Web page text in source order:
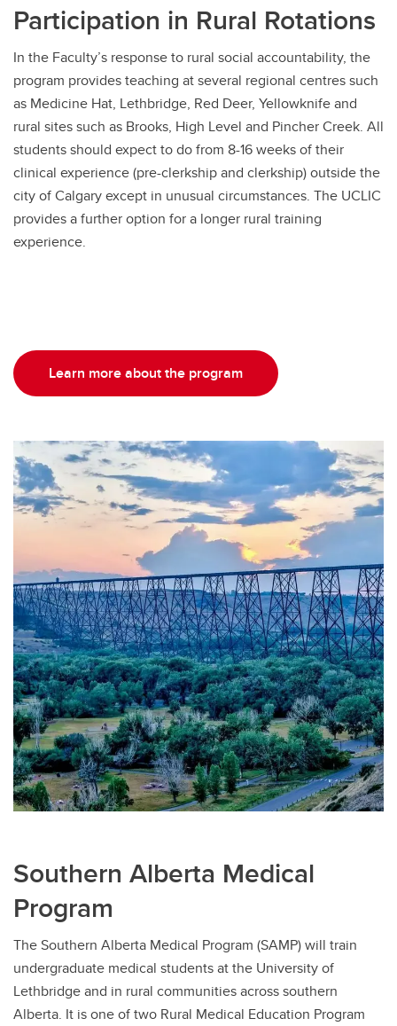
Participation in Rural Rotations
In the Faculty’s response to rural social accountability, the
program provides teaching at several regional centres such
as Medicine Hat, Lethbridge, Red Deer, Yellowknife and
rural sites such as Brooks, High Level and Pincher Creek. All
students should expect to do from 8-16 weeks of their
clinical experience (pre-clerkship and clerkship) outside the
city of Calgary except in unusual circumstances. The UCLIC
provides a further option for a longer rural training
experience.
Learn more about the program
Southern Alberta Medical
Program
The Southern Alberta Medical Program (SAMP) will train
undergraduate medical students at the University of
Lethbridge and in rural communities across southern
Alberta. It is one of two Rural Medical Education Program